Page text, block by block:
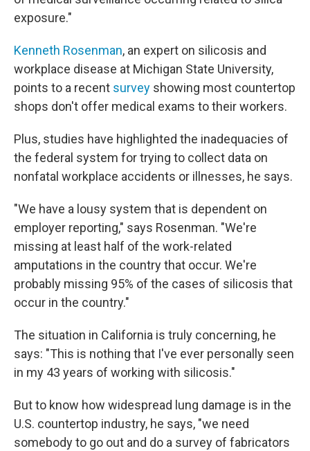
exposure."
Kenneth Rosenman, an expert on silicosis and
workplace disease at Michigan State University,
points to a recent survey showing most countertop
shops don't offer medical exams to their workers.
Plus, studies have highlighted the inadequacies of
the federal system for trying to collect data on
nonfatal workplace accidents or illnesses, he says.
"We have a lousy system that is dependent on
employer reporting," says Rosenman. "We're
missing at least half of the work-related
amputations in the country that occur. We're
probably missing 95% of the cases of silicosis that
occur in the country."
The situation in California is truly concerning, he
says: "This is nothing that I've ever personally seen
in my 43 years of working with silicosis."
But to know how widespread lung damage is in the
U.S. countertop industry, he says, "we need
somebody to go out and do a survey of fabricators